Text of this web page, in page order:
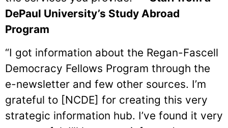
DePaul University’s Study Abroad
Program
“I got information about the Regan-Fascell
Democracy Fellows Program through the
e-newsletter and few other sources. I’m
grateful to [NCDE] for creating this very
strategic information hub. I’ve found it very